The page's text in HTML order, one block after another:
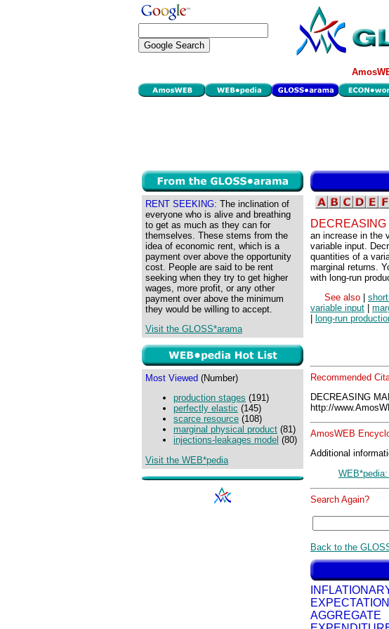
RENT SEEKING: The inclination of
everyone who is alive and breathing
to get as much as they can for
themselves. These stems from the
idea of economic rent, which is a
payment over above the opportunity
cost. People are said to be rent
seeking when they try to get higher
wages, more profit, or any other
payment over above the minimum
they would be willing to accept.
Visit the GLOSS*arama
Most Viewed (Number)
production stages (191)
perfectly elastic (145)
scarce resource (108)
marginal physical product (81)
injections-leakages model (80)
Visit the WEB*pedia
an increase in the
variable input.
quantities of a
marginal returns.
with long-run
See also
variable input
long-run
Recommended
DECREASING
http://
AmosWEB
Additional
Search Again?
Back to the
AGGREGATE